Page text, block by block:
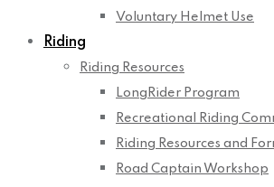
Voluntary Helmet Use
Riding
Riding Resources
LongRider Program
Recreational Riding
Riding Resources and
Road Captain Workshop